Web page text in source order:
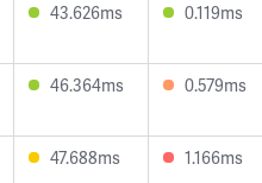
43.626ms 0.119ms
46.364ms 0.579ms
47.688ms 1.166ms